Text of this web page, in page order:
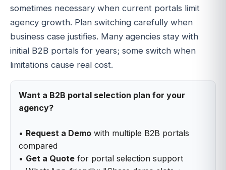
sometimes necessary when current portals limit
agency growth. Plan switching carefully when
business case justifies. Many agencies stay with
initial B2B portals for years; some switch when
limitations cause real cost.
Want a B2B portal selection plan for your
agency?
• Request a Demo with multiple B2B portals
compared
• Get a Quote for portal selection support